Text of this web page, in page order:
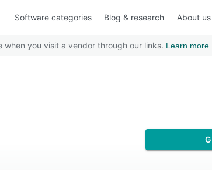
Software categories Blog & research About us
you visit a vendor through our links. Learn more